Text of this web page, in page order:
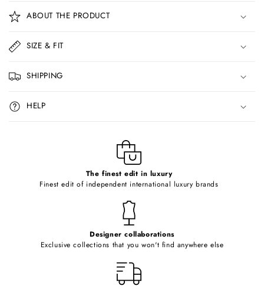
o
l
a
p
s
i
b
ABOUT THE PRODUCT
SIZE & FIT
SHIPPING
HELP
The finest edit in luxury
Finest edit of independent international luxury brands
Designer collaborations
Exclusive collections that you won't find anywhere else